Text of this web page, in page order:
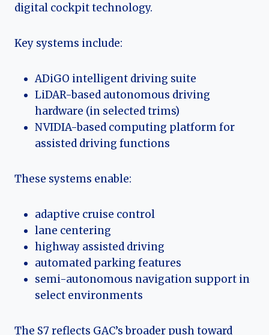
digital cockpit technology.
Key systems include:
ADiGO intelligent driving suite
LiDAR-based autonomous driving
hardware (in selected trims)
NVIDIA-based computing platform for
assisted driving functions
These systems enable:
adaptive cruise control
lane centering
highway assisted driving
automated parking features
semi-autonomous navigation support in
select environments
The S7 reflects GAC’s broader push toward